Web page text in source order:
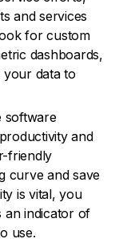
and services
for custom
dashboards,
data to
software
and
friendly
curve and save
is vital, you
an indicator of
use.